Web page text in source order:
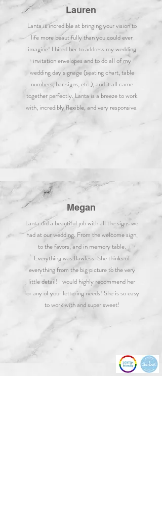
Lauren
Lanta is incredible at bringing your vision to
life more beautifully than you could ever
imagine! I hired her to address my wedding
invitation envelopes and to do all of my
wedding day signage (seating chart, table
numbers, bar signs, etc.), and it all came
together perfectly. Lanta is a breeze to work
with, incredibly flexible, and very responsive.
Megan
Lanta did a beautiful job with all the signs we
had at our wedding. From the welcome sign,
to the favors, and in memory table.
Everything was flawless. She thinks of
everything from the big picture to the very
little detail! I would highly recommend her
for any of your lettering needs! She is so easy
to work with and super sweet!